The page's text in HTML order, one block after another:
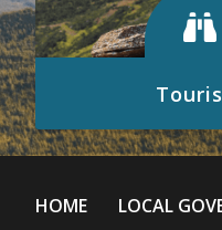
Discover all the
Global
HOME LOCAL